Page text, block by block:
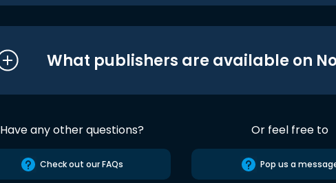
What publishers are available on
Have any other questions?
Check out our FAQs
Or feel free to
Pop us a